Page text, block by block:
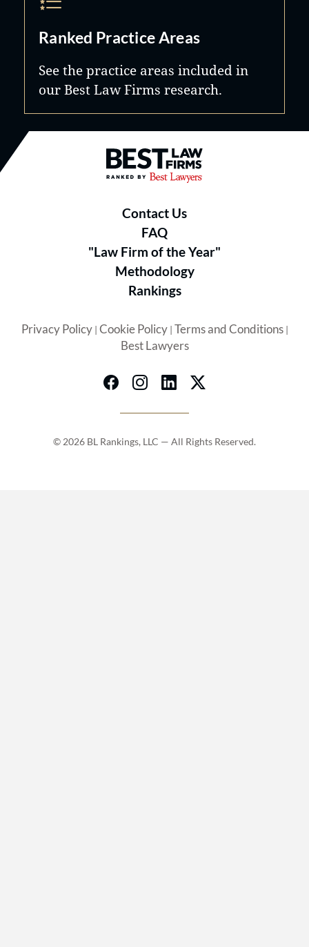
Ranked Practice Areas
See the practice areas included in
our Best Law Firms research.
Best Law Firms® - Ranked by
Contact Us
FAQ
"Law Firm of the Year"
Methodology
Rankings
Privacy Policy| Cookie Policy| Terms and Conditions|
Best Lawyers
© 2026 BL Rankings, LLC — All Rights Reserved.